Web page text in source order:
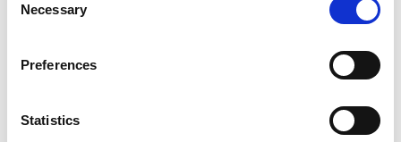
Selection
Necessary
Preferences
Statistics
manufacturing industry network
network management